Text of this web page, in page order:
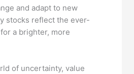
and adapt to new
stocks reflect the ever-
a brighter, more
of uncertainty, value